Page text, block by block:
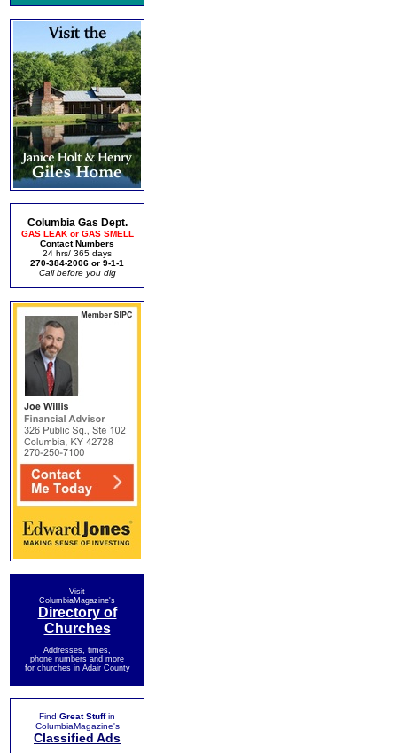
Columbia Gas Dept.
GAS LEAK or GAS SMELL
Contact Numbers
24 hrs/ 365 days
270-384-2006 or 9-1-1
Call before you dig
Visit
ColumbiaMagazine's
Directory of
Churches
Addresses, times,
phone numbers and more
for churches in Adair County
Find Great Stuffin
ColumbiaMagazine's
Classified Ads